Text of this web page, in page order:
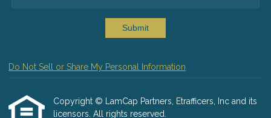
Submit
Do Not Sell or Share My Personal Information
Copyright © LamCap Partners, Etrafficers, Inc and its
licensors. All rights reserved.